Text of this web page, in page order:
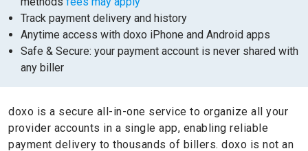
Track payment delivery and history
Anytime access with doxo iPhone and Android apps
Safe & Secure: your payment account is never shared with
any biller
doxo is a secure all-in-one service to organize all your
provider accounts in a single app, enabling reliable
payment delivery to thousands of billers. doxo is not an